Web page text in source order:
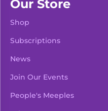
Our Store
Shop
Subscriptions
News
Join Our Events
People's Meeples